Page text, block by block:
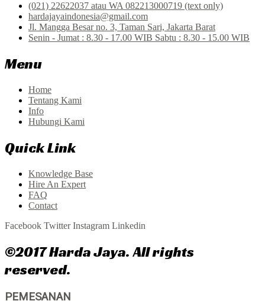
(021) 22622037 atau WA 082213000719 (text only)
hardajayaindonesia@gmail.com
Jl. Mangga Besar no. 3, Taman Sari, Jakarta Barat
Senin - Jumat : 8.30 - 17.00 WIB Sabtu : 8.30 - 15.00 WIB
Menu
Home
Tentang Kami
Info
Hubungi Kami
Quick Link
Knowledge Base
Hire An Expert
FAQ
Contact
Facebook Twitter Instagram Linkedin
©2017 Harda Jaya. All rights
reserved.
PEMESANAN